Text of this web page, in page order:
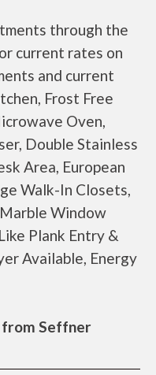
through the
current rates on
and current
Frost Free
Oven,
Double Stainless
Area, European
Walk-In Closets,
Window
Plank Entry &
Available, Energy
from Seffner